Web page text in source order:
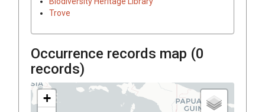
Trove
Occurrence records map (0
records)
+